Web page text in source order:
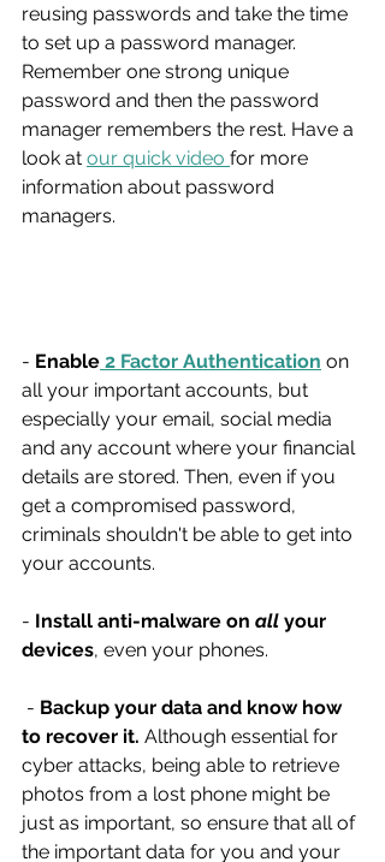
reusing passwords and take the time
to set up a password manager.
Remember one strong unique
password and then the password
manager remembers the rest. Have a
look at our quick video for more
information about password
managers.
- Enable 2 Factor Authentication on
all your important accounts, but
especially your email, social media
and any account where your financial
details are stored. Then, even if you
get a compromised password,
criminals shouldn't be able to get into
your accounts.
- Install anti-malware on all your
devices, even your phones.
- Backup your data and know how
to recover it. Although essential for
cyber attacks, being able to retrieve
photos from a lost phone might be
just as important, so ensure that all of
the important data for you and your